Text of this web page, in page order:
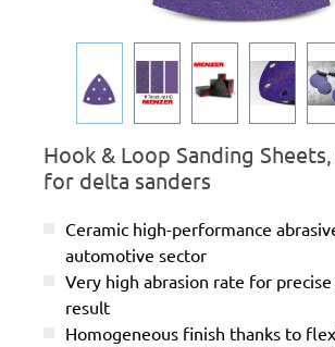
Hook & Loop Sanding
for delta sanders
Ceramic high-performance
automotive sector
Very high abrasion rate for precise
result
Homogeneous finish thanks to